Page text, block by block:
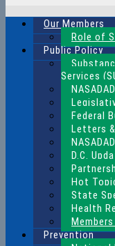
Our Members
Role of
Public Policy
Services
Federal
Letters
D.C.
Hot
State
Health
Prevention